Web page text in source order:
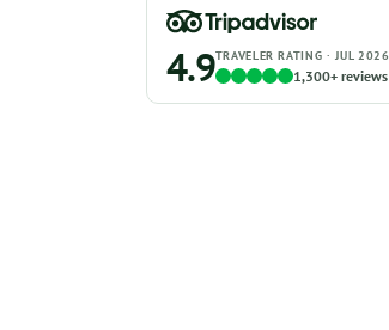
4.9TRAVELER RATING · JUL 2026
1,300+ reviews